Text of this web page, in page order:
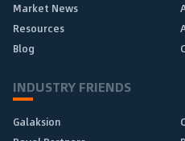
Market News
Resources
Blog
INDUSTRY FRIENDS
Galaksion